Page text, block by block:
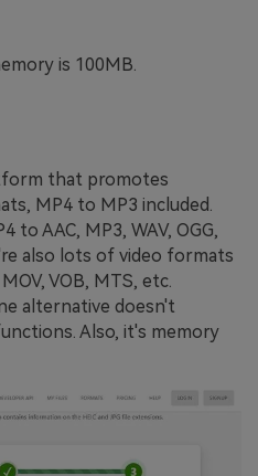
is 100MB.
that promotes
MP4 to MP3 included.
to AAC, MP3, WAV, OGG,
also lots of video formats
VOB, MTS, etc.
alternative doesn't
Also, it's memory